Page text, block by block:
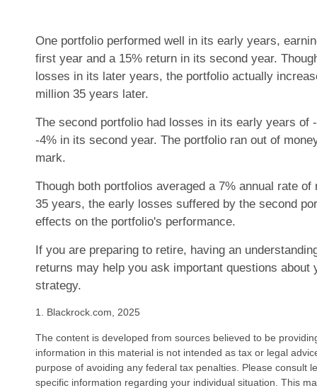
One portfolio performed well in its early years,
first year and a 15% return in its second year.
losses in its later years, the portfolio actually
million 35 years later.
The second portfolio had losses in its early years of
-4% in its second year. The portfolio ran out of
mark.
Though both portfolios averaged a 7% annual rate
35 years, the early losses suffered by the second
effects on the portfolio's performance.
If you are preparing to retire, having an
returns may help you ask important questions about
strategy.
1. Blackrock.com, 2025
The content is developed from sources believed to be
information in this material is not intended as tax or legal
purpose of avoiding any federal tax penalties. Please consult
specific information regarding your individual situation. This